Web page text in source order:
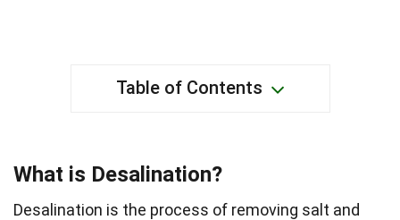
Table of Contents
What is Desalination?
Desalination is the process of removing salt and